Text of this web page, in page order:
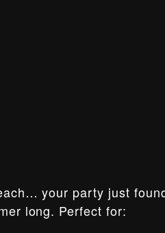
your party just
long. Perfect for: